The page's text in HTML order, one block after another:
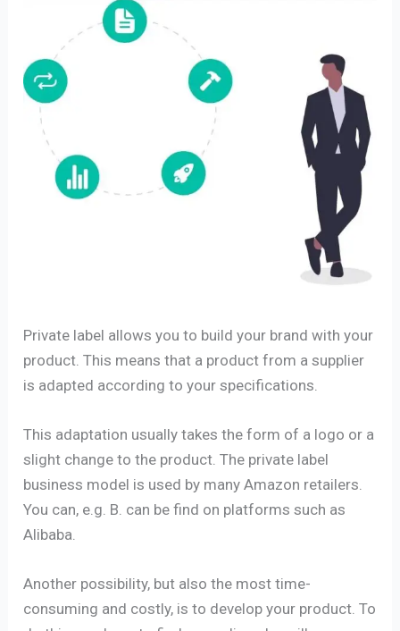
Private label allows you to build your brand with your
product. This means that a product from a supplier
is adapted according to your specifications.
This adaptation usually takes the form of a logo or a
slight change to the product. The private label
business model is used by many Amazon retailers.
You can, e.g. B. can be find on platforms such as
Alibaba.
Another possibility, but also the most time-
consuming and costly, is to develop your product. To